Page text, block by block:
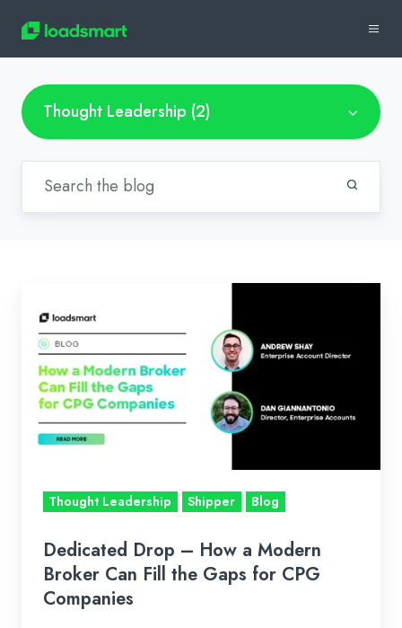
Thought Leadership (2)
Drop
How
Modern
Broker
Gaps
CPG
Thought Leadership Shipper Blog
Dedicated Drop – How a Modern
Broker Can Fill the Gaps for CPG
Companies